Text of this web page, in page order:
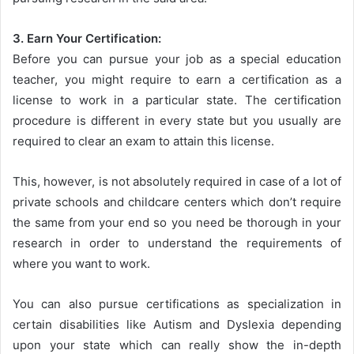
3. Earn Your Certification:
Before you can pursue your job as a special education
teacher, you might require to earn a certification as a
license to work in a particular state. The certification
procedure is different in every state but you usually are
required to clear an exam to attain this license.
This, however, is not absolutely required in case of a lot of
private schools and childcare centers which don’t require
the same from your end so you need be thorough in your
research in order to understand the requirements of
where you want to work.
You can also pursue certifications as specialization in
certain disabilities like Autism and Dyslexia depending
upon your state which can really show the in-depth